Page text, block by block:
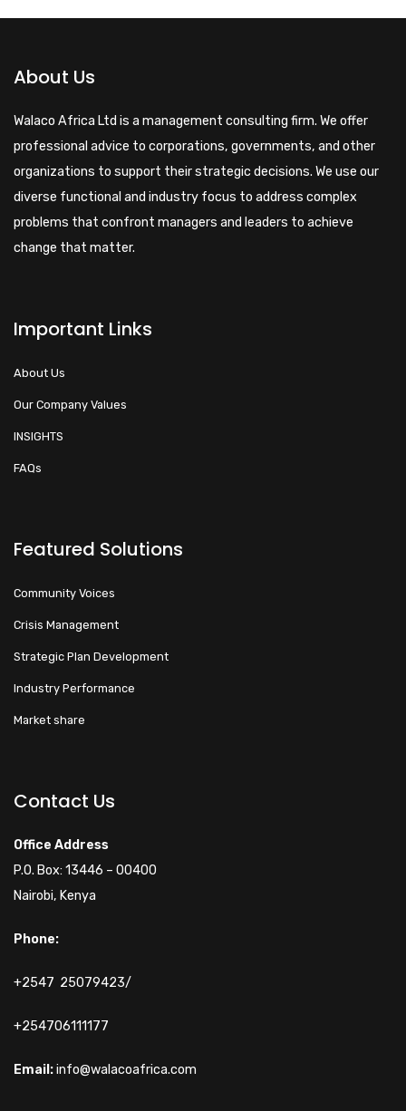
About Us
Walaco Africa Ltd is a management consulting firm. We offer
professional advice to corporations, governments, and other
organizations to support their strategic decisions. We use our
diverse functional and industry focus to address complex
problems that confront managers and leaders to achieve
change that matter.
Important Links
About Us
Our Company Values
INSIGHTS
FAQs
Featured Solutions
Community Voices
Crisis Management
Strategic Plan Development
Industry Performance
Market share
Contact Us
Office Address
P.O. Box: 13446 – 00400
Nairobi, Kenya
Phone:
+2547 25079423/
+254706111177
Email:info@walacoafrica.com
Hi! How can I help you